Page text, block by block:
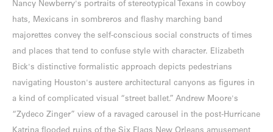
Nancy Newberry's portraits of stereotypical Texans in cowboy
hats, Mexicans in sombreros and flashy marching band
majorettes convey the self-conscious social constructs of times
and places that tend to confuse style with character. Elizabeth
Bick's distinctive formalistic approach depicts pedestrians
navigating Houston's austere architectural canyons as figures in
a kind of complicated visual “street ballet.” Andrew Moore's
“Zydeco Zinger” view of a ravaged carousel in the post-Hurricane